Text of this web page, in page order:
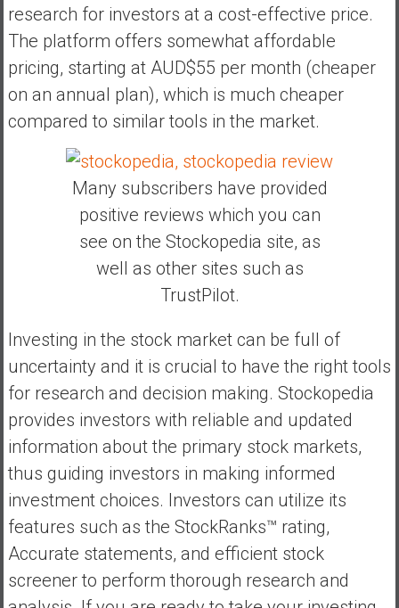
research for investors at a cost-effective price.
The platform offers somewhat affordable
pricing, starting at AUD$55 per month (cheaper
on an annual plan), which is much cheaper
compared to similar tools in the market.
Many subscribers have provided
positive reviews which you can
see on the Stockopedia site, as
well as other sites such as
TrustPilot.
Investing in the stock market can be full of
uncertainty and it is crucial to have the right tools
for research and decision making. Stockopedia
provides investors with reliable and updated
information about the primary stock markets,
thus guiding investors in making informed
investment choices. Investors can utilize its
features such as the StockRanks™ rating,
Accurate statements, and efficient stock
screener to perform thorough research and